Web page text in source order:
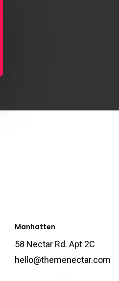
Manhatten
58 Nectar Rd. Apt 2C
hello@themenectar.com